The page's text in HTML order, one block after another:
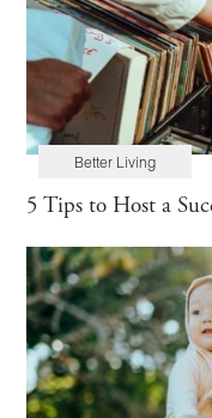
Better Living
5 Tips to Host a